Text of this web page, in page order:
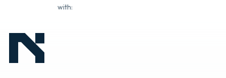
with: